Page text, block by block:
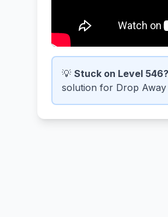
💡 Stuck on Level 546?
solution for Drop Away